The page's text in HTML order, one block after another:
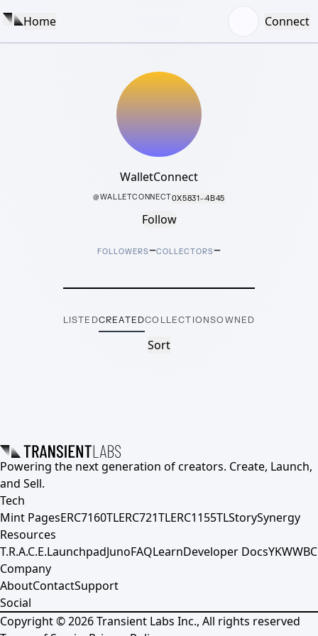
Home Connect
WalletConnect
@WALLETCONNECT0X5831···4B45
Follow
FOLLOWERS–COLLECTORS–
LISTEDCREATEDCOLLECTIONSOWNED
Sort
Powering the next generation of creators. Create, Launch,
and Sell.
Tech
Mint PagesERC7160TLERC721TLERC1155TLStorySynergy
Resources
T.R.A.C.E.LaunchpadJunoFAQLearnDeveloper DocsYKWWBC
Company
AboutContactSupport
Social
Copyright ©2026Transient Labs Inc., All rights reserved